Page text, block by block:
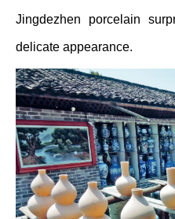
Jingdezhen porcelain
delicate appearance.